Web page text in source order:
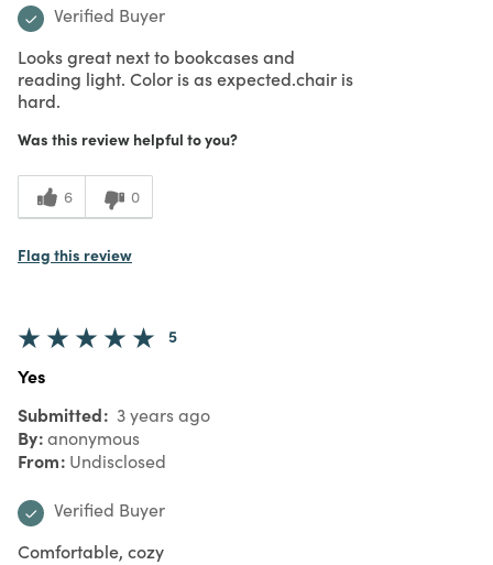
Verified Buyer
Looks great next to bookcases and
reading light. Color is as expected.chair is
hard.
Was this review helpful to you?
6 0
Flag this review
5
Yes
Submitted 3 years ago
By anonymous
From Undisclosed
Verified Buyer
Comfortable, cozy